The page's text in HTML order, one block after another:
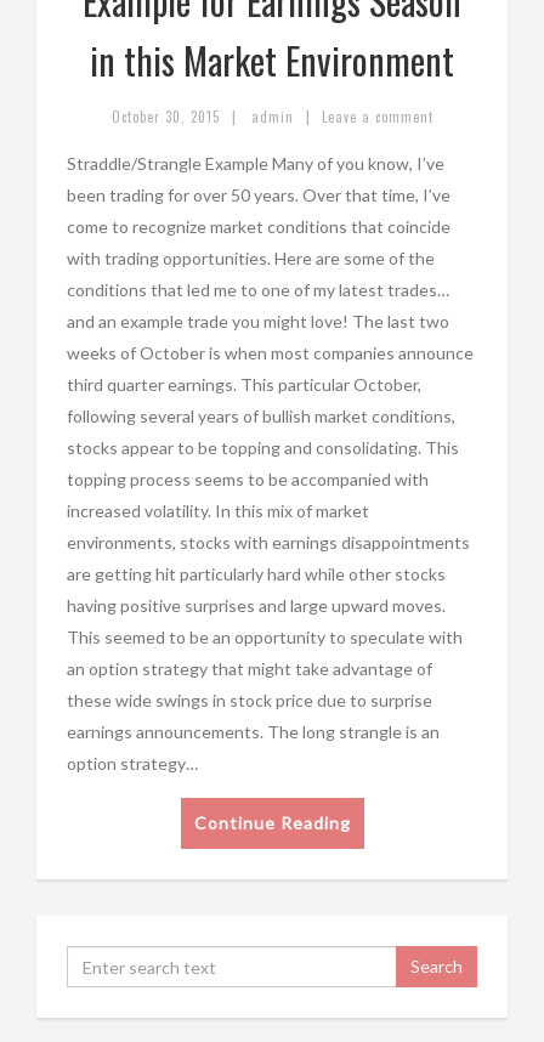
in this Market Environment
October 30, 2015 | admin | Leave a comment
Straddle/Strangle Example Many of you know, I’ve
been trading for over 50 years. Over that time, I’ve
come to recognize market conditions that coincide
with trading opportunities. Here are some of the
conditions that led me to one of my latest trades…
and an example trade you might love! The last two
weeks of October is when most companies announce
third quarter earnings. This particular October,
following several years of bullish market conditions,
stocks appear to be topping and consolidating. This
topping process seems to be accompanied with
increased volatility. In this mix of market
environments, stocks with earnings disappointments
are getting hit particularly hard while other stocks
having positive surprises and large upward moves.
This seemed to be an opportunity to speculate with
an option strategy that might take advantage of
these wide swings in stock price due to surprise
earnings announcements. The long strangle is an
option strategy…
Continue Reading